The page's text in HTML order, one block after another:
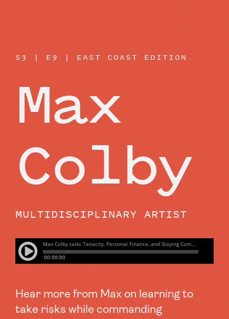
S3 | E9 | EAST COAST EDITION
Max
Colby
MULTIDISCIPLINARY ARTIST
Hear more from Max on learning to
take risks while commanding